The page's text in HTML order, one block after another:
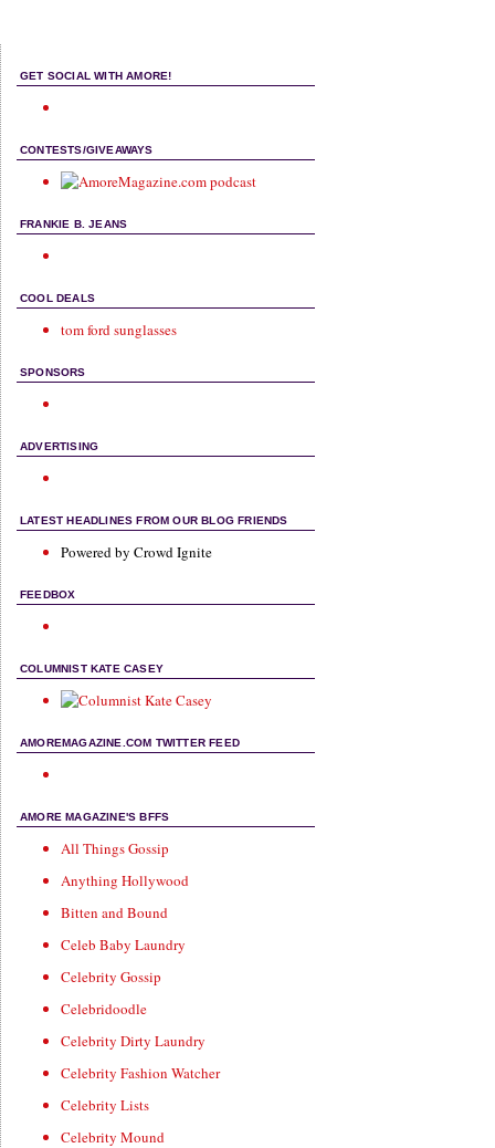
GET SOCIAL WITH AMORE!
CONTESTS/GIVEAWAYS
FRANKIE B. JEANS
COOL DEALS
tom ford sunglasses
SPONSORS
ADVERTISING
LATEST HEADLINES FROM OUR BLOG FRIENDS
Powered by Crowd Ignite
FEEDBOX
COLUMNIST KATE CASEY
AMOREMAGAZINE.COM TWITTER FEED
AMORE MAGAZINE'S BFFS
All Things Gossip
Anything Hollywood
Bitten and Bound
Celeb Baby Laundry
Celebrity Gossip
Celebridoodle
Celebrity Dirty Laundry
Celebrity Fashion Watcher
Celebrity Lists
Celebrity Mound